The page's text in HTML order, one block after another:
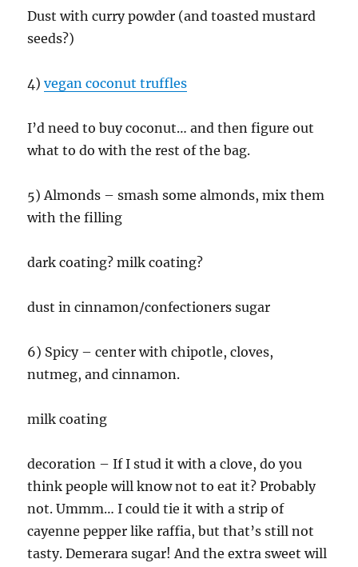
Dust with curry powder (and toasted mustard
seeds?)
4)vegan coconut truffles
I’d need to buy coconut… and then figure out
what to do with the rest of the bag.
5) Almonds – smash some almonds, mix them
with the filling
dark coating? milk coating?
dust in cinnamon/confectioners sugar
6) Spicy – center with chipotle, cloves,
nutmeg, and cinnamon.
milk coating
decoration – If I stud it with a clove, do you
think people will know not to eat it? Probably
not. Ummm… I could tie it with a strip of
cayenne pepper like raffia, but that’s still not
tasty. Demerara sugar! And the extra sweet will